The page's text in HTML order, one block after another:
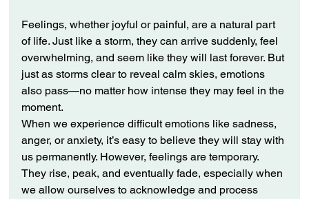
Feelings, whether joyful or painful, are a natural part
of life. Just like a storm, they can arrive suddenly, feel
overwhelming, and seem like they will last forever. But
just as storms clear to reveal calm skies, emotions
also pass—no matter how intense they may feel in the
moment.
When we experience difficult emotions like sadness,
anger, or anxiety, it’s easy to believe they will stay with
us permanently. However, feelings are temporary.
They rise, peak, and eventually fade, especially when
we allow ourselves to acknowledge and process